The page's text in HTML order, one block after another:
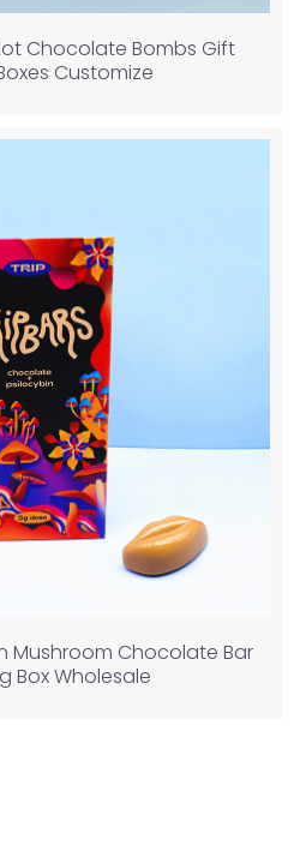
Chocolate Bombs Gift
Customize
Mushroom Chocolate Bar
Box Wholesale